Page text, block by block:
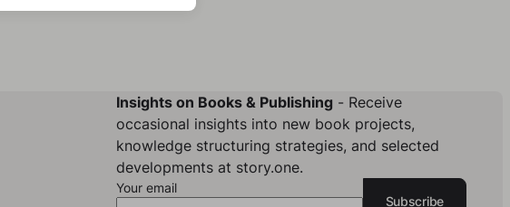
Insights on Books & Publishing- Receive
occasional insights into new book projects,
knowledge structuring strategies, and selected
developments at story.one.
Your email
Subscribe